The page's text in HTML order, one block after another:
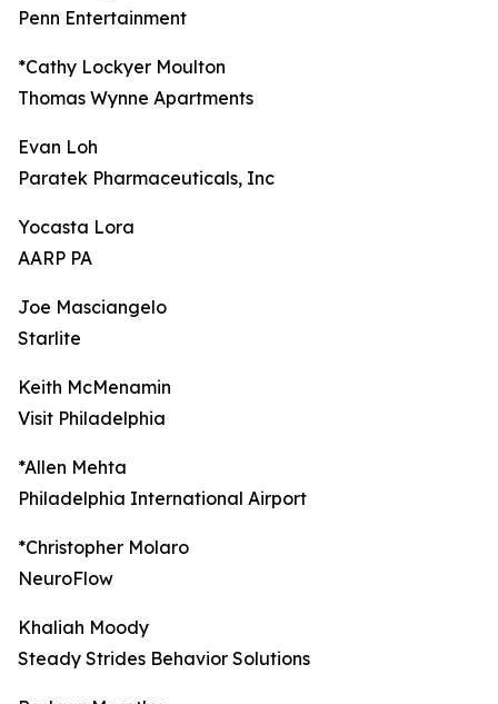
Penn Entertainment
*Cathy Lockyer Moulton
Thomas Wynne Apartments
Evan Loh
Paratek Pharmaceuticals, Inc
Yocasta Lora
AARP PA
Joe Masciangelo
Starlite
Keith McMenamin
Visit Philadelphia
*Allen Mehta
Philadelphia International Airport
*Christopher Molaro
NeuroFlow
Khaliah Moody
Steady Strides Behavior Solutions